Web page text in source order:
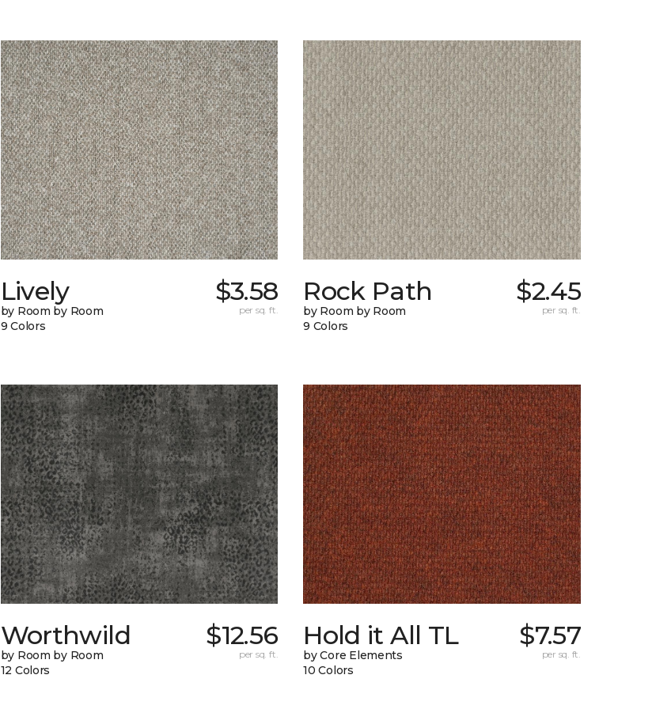
Lively
by Room by Room
9 Colors
$3.58
per sq. ft.
Rock Path
by Room by Room
9 Colors
$2.45
per sq. ft.
Worthwild
by Room by Room
12 Colors
$12.56
per sq. ft.
Hold it All TL
by Core Elements
10 Colors
$7.57
per sq. ft.